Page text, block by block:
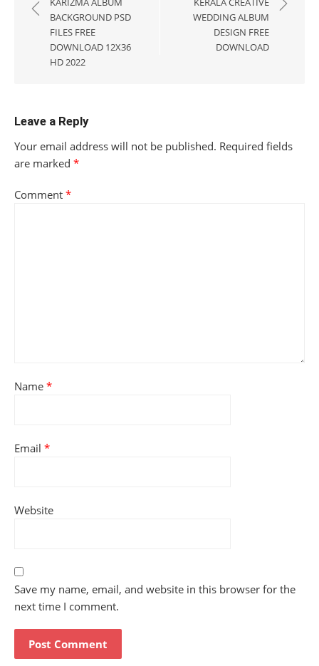
BACKGROUND PSD
FILES FREE
DOWNLOAD 12X36
HD 2022
WEDDING ALBUM
DESIGN FREE
DOWNLOAD
Leave a Reply
Your email address will not be published. Required fields
are marked *
Comment *
Name *
Email *
Website
Save my name, email, and website in this browser for the
next time I comment.